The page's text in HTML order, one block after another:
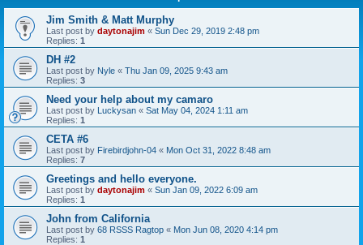
Jim Smith & Matt Murphy
Last post by daytonajim « Sun Dec 29, 2019 2:48 pm
Replies: 1
DH #2
Last post by Nyle « Thu Jan 09, 2025 9:43 am
Replies: 3
Need your help about my camaro
Last post by Luckysan « Sat May 04, 2024 1:11 am
Replies: 1
CETA #6
Last post by Firebirdjohn-04 « Mon Oct 31, 2022 8:48 am
Replies: 7
Greetings and hello everyone.
Last post by daytonajim « Sun Jan 09, 2022 6:09 am
Replies: 1
John from California
Last post by 68 RSSS Ragtop « Mon Jun 08, 2020 4:14 pm
Replies: 1